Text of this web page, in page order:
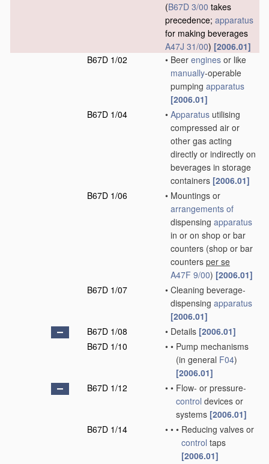
(B67D 3/00 takes
precedence; apparatus
for making beverages
A47J 31/00) [2006.01]
B67D 1/02
• Beer engines or like
manually-operable
pumping apparatus
[2006.01]
B67D 1/04
• Apparatus utilising
compressed air or
other gas acting
directly or indirectly on
beverages in storage
containers [2006.01]
B67D 1/06
• Mountings or
arrangements of
dispensing apparatus
in or on shop or bar
counters (shop or bar
counters per se
A47F 9/00) [2006.01]
B67D 1/07
• Cleaning beverage-
dispensing apparatus
[2006.01]
B67D 1/08
• Details [2006.01]
B67D 1/10
• • Pump mechanisms
(in general F04)
[2006.01]
B67D 1/12
• • Flow- or pressure-
control devices or
systems [2006.01]
B67D 1/14
• • • Reducing valves or
control taps
[2006.01]